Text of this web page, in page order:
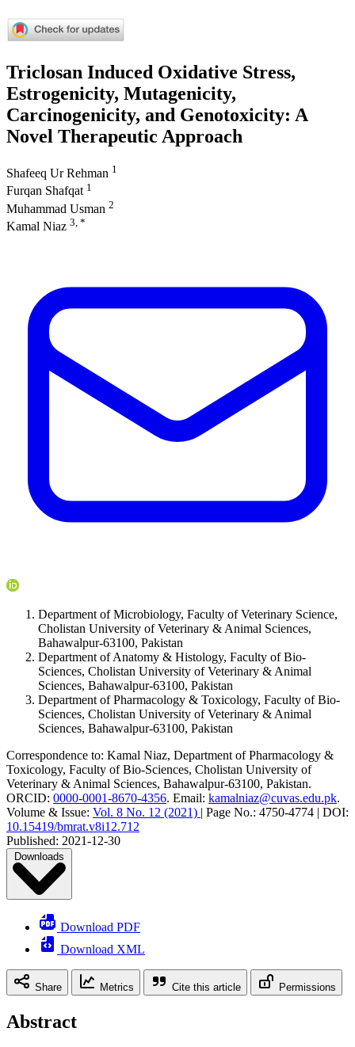
Triclosan Induced Oxidative Stress,
Estrogenicity, Mutagenicity,
Carcinogenicity, and Genotoxicity: A
Novel Therapeutic Approach
Shafeeq Ur Rehman 1
Furqan Shafqat 1
Muhammad Usman 2
Kamal Niaz 3, *
Department of Microbiology, Faculty of Veterinary Science,
Cholistan University of Veterinary & Animal Sciences,
Bahawalpur-63100, Pakistan
Department of Anatomy & Histology, Faculty of Bio-
Sciences, Cholistan University of Veterinary & Animal
Sciences, Bahawalpur-63100, Pakistan
Department of Pharmacology & Toxicology, Faculty of Bio-
Sciences, Cholistan University of Veterinary & Animal
Sciences, Bahawalpur-63100, Pakistan
Correspondence to: Kamal Niaz, Department of Pharmacology &
Toxicology, Faculty of Bio-Sciences, Cholistan University of
Veterinary & Animal Sciences, Bahawalpur-63100, Pakistan.
ORCID: 0000-0001-8670-4356. Email: kamalniaz@cuvas.edu.pk.
Volume & Issue: Vol. 8 No. 12 (2021) | Page No.: 4750-4774 | DOI:
10.15419/bmrat.v8i12.712
Published: 2021-12-30
Downloads
Download PDF
Download XML
Share Metrics Cite this article Permissions
Abstract